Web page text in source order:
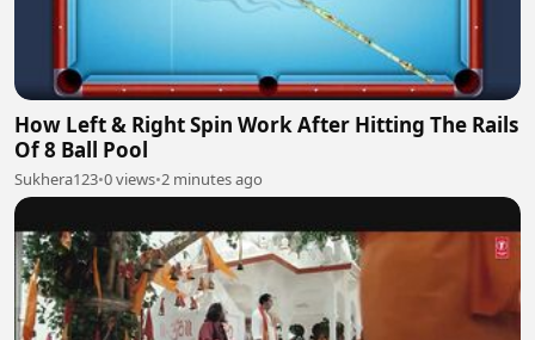
How Left & Right Spin Work After Hitting The Rails
Of 8 Ball Pool
Sukhera123•0 views•2 minutes ago